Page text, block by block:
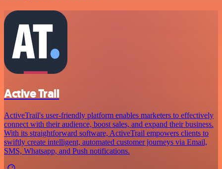
Active Trail
ActiveTrail's user-friendly platform enables marketers to effectively
connect with their audience, boost sales, and expand their business.
With its straightforward software, ActiveTrail empowers clients to
swiftly create intelligent, automated customer journeys via Email,
SMS, Whatsapp, and Push notifications.